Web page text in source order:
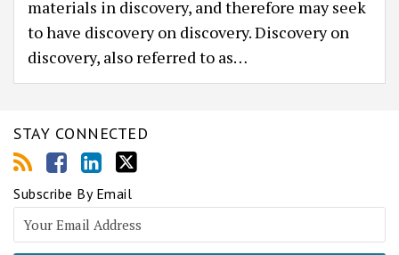
materials in discovery, and therefore may seek
to have discovery on discovery. Discovery on
discovery, also referred to as…
STAY CONNECTED
Subscribe By Email